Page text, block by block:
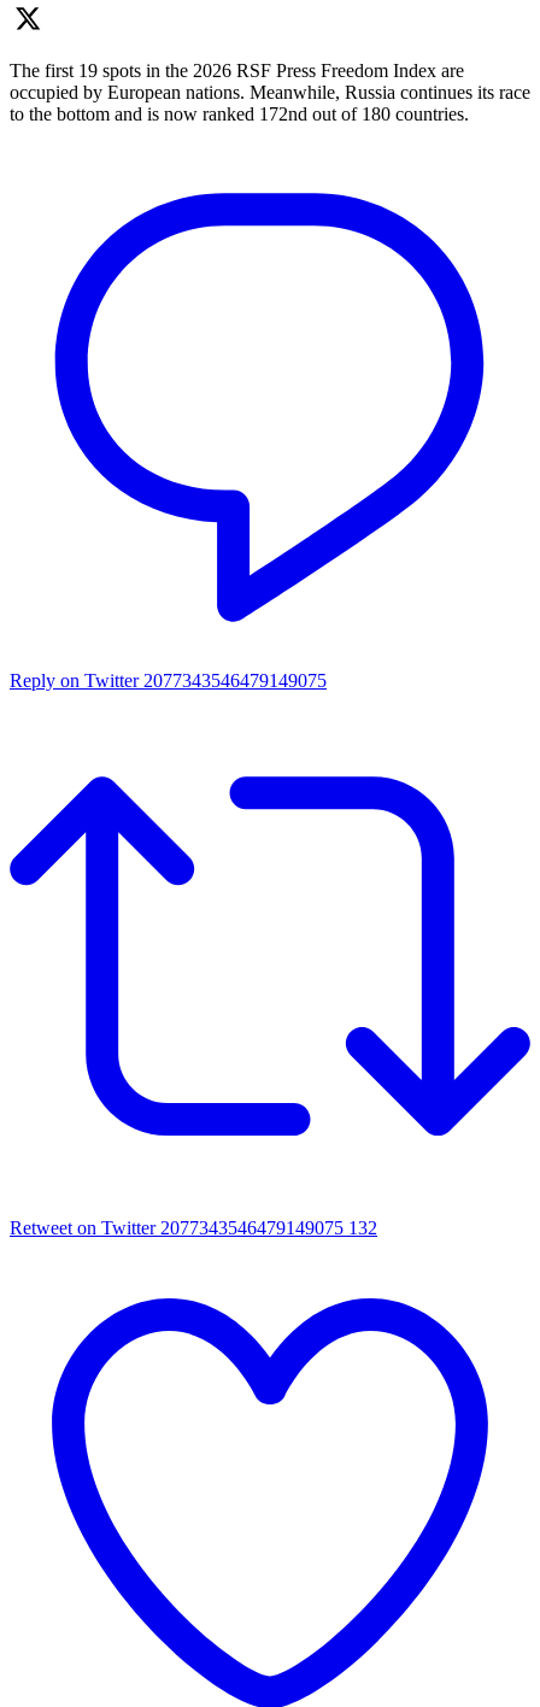
The first 19 spots in the 2026 RSF Press Freedom Index are
occupied by European nations. Meanwhile, Russia continues its race
to the bottom and is now ranked 172nd out of 180 countries.
Reply on Twitter 2077343546479149075
Retweet on Twitter 2077343546479149075 132